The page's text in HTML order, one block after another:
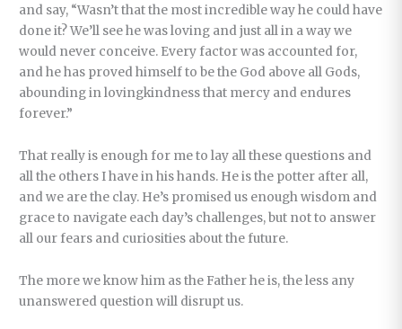
and say, “Wasn’t that the most incredible way he could have
done it? We’ll see he was loving and just all in a way we
would never conceive. Every factor was accounted for,
and he has proved himself to be the God above all Gods,
abounding in lovingkindness that mercy and endures
forever.”
That really is enough for me to lay all these questions and
all the others I have in his hands. He is the potter after all,
and we are the clay. He’s promised us enough wisdom and
grace to navigate each day’s challenges, but not to answer
all our fears and curiosities about the future.
The more we know him as the Father he is, the less any
unanswered question will disrupt us.